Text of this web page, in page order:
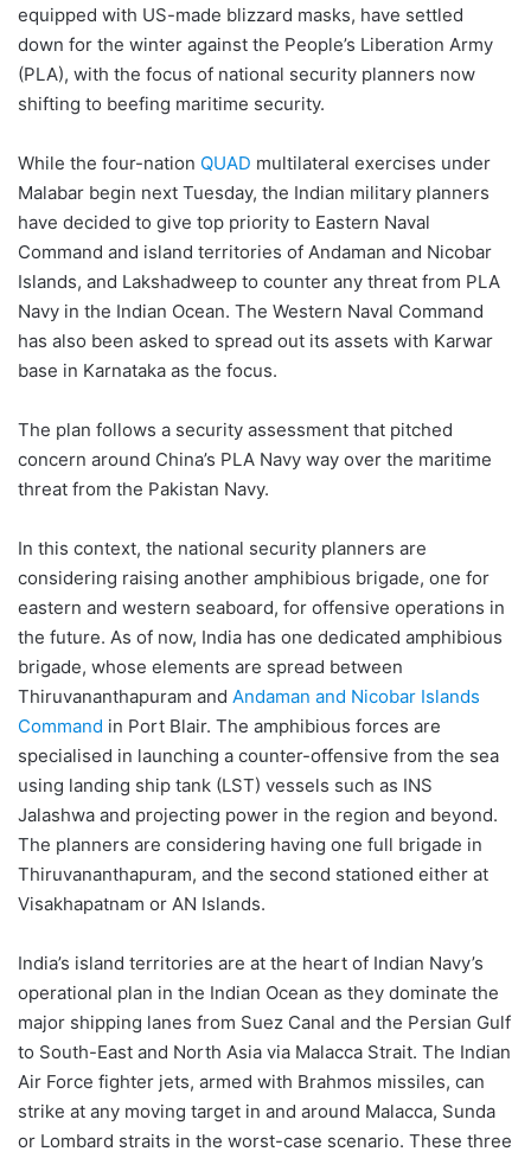
equipped with US-made blizzard masks, have settled
down for the winter against the People’s Liberation Army
(PLA), with the focus of national security planners now
shifting to beefing maritime security.
While the four-nation QUAD multilateral exercises under
Malabar begin next Tuesday, the Indian military planners
have decided to give top priority to Eastern Naval
Command and island territories of Andaman and Nicobar
Islands, and Lakshadweep to counter any threat from PLA
Navy in the Indian Ocean. The Western Naval Command
has also been asked to spread out its assets with Karwar
base in Karnataka as the focus.
The plan follows a security assessment that pitched
concern around China’s PLA Navy way over the maritime
threat from the Pakistan Navy.
In this context, the national security planners are
considering raising another amphibious brigade, one for
eastern and western seaboard, for offensive operations in
the future. As of now, India has one dedicated amphibious
brigade, whose elements are spread between
Thiruvananthapuram and Andaman and Nicobar Islands
Command in Port Blair. The amphibious forces are
specialised in launching a counter-offensive from the sea
using landing ship tank (LST) vessels such as INS
Jalashwa and projecting power in the region and beyond.
The planners are considering having one full brigade in
Thiruvananthapuram, and the second stationed either at
Visakhapatnam or AN Islands.
India’s island territories are at the heart of Indian Navy’s
operational plan in the Indian Ocean as they dominate the
major shipping lanes from Suez Canal and the Persian Gulf
to South-East and North Asia via Malacca Strait. The Indian
Air Force fighter jets, armed with Brahmos missiles, can
strike at any moving target in and around Malacca, Sunda
or Lombard straits in the worst-case scenario. These three